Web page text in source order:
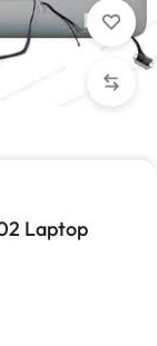
Laptop